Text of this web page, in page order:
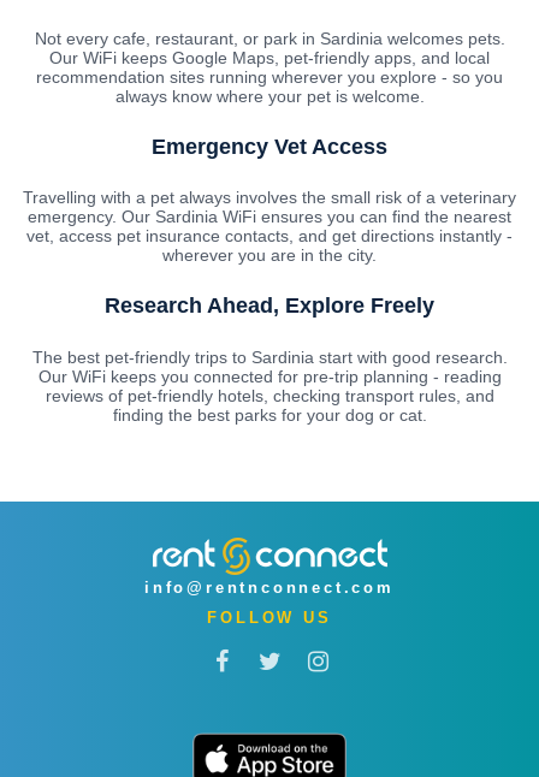
Not every cafe, restaurant, or park in Sardinia welcomes pets.
Our WiFi keeps Google Maps, pet-friendly apps, and local
recommendation sites running wherever you explore - so you
always know where your pet is welcome.
Emergency Vet Access
Travelling with a pet always involves the small risk of a veterinary
emergency. Our Sardinia WiFi ensures you can find the nearest
vet, access pet insurance contacts, and get directions instantly -
wherever you are in the city.
Research Ahead, Explore Freely
The best pet-friendly trips to Sardinia start with good research.
Our WiFi keeps you connected for pre-trip planning - reading
reviews of pet-friendly hotels, checking transport rules, and
finding the best parks for your dog or cat.
info@rentnconnect.com
FOLLOW US